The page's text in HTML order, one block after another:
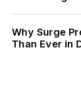
Why Surge
Than Ever in